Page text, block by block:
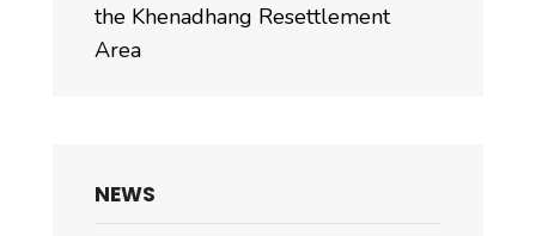
the Khenadhang Resettlement
Area
NEWS